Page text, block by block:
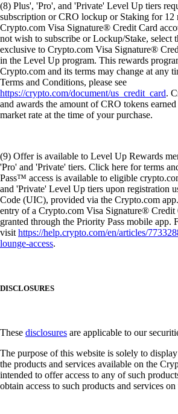
(8) Plus', 'Pro', and 'Private' Level Up tiers
subscription or CRO lockup or Staking for 12
Crypto.com Visa Signature® Credit Card
not wish to subscribe or Lockup/Stake, select
exclusive to Crypto.com Visa Signature®
in the Level Up program. This rewards
Crypto.com and its terms may change at any
Terms and Conditions, please see
https://crypto.com/document/us_credit_card.
and awards the amount of CRO tokens
market rate at the time of your purchase.
(9) Offer is available to Level Up Rewards
'Pro' and 'Private' tiers. Click here for terms
Pass™ access is available to eligible
and 'Private' Level Up tiers upon registration
Code (UIC), provided via the Crypto.com
entry of a Crypto.com Visa Signature® Credit
granted through the Priority Pass mobile app.
visithttps://help.crypto.com/en/articles/
lounge-access.
DISCLOSURES
These disclosures are applicable to our
The purpose of this website is solely to
the products and services available on the
intended to offer access to any of such
obtain access to such products and services